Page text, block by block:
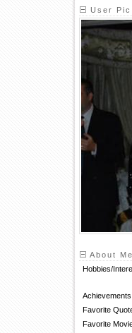
User Pic
About Me
Hobbies/
Achievements:
Favorite
Favorite